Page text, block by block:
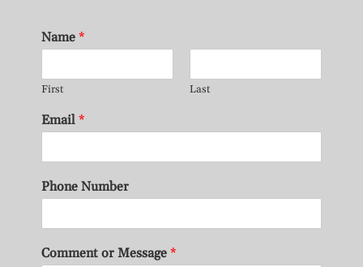
Name *
First Last
Email *
Phone Number
Comment or Message *